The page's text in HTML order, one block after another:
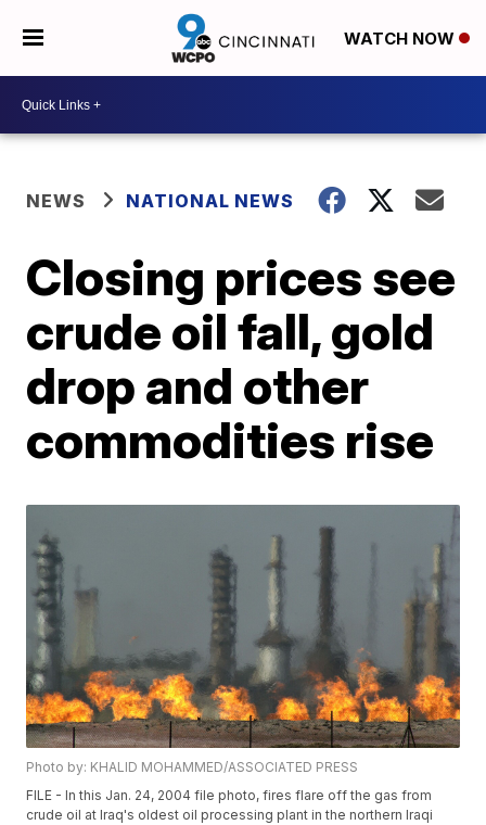
WATCH NOW
NEWS NATIONAL NEWS
Closing prices see
crude oil fall, gold
drop and other
commodities rise
Photo by: KHALID MOHAMMED/ASSOCIATED PRESS
FILE - In this Jan. 24, 2004 file photo, fires flare off the gas from
crude oil at Iraq's oldest oil processing plant in the northern Iraqi